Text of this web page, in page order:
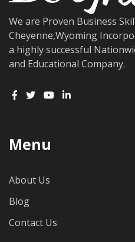
We are Proven Business
Cheyenne,Wyoming
a highly successful
and Educational Company.
Menu
About Us
Blog
Contact Us